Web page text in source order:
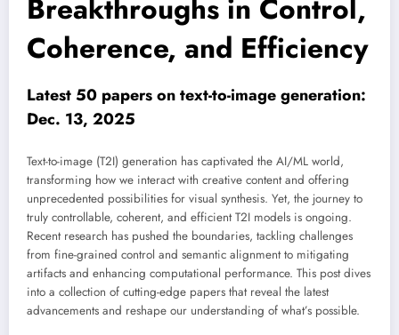
Breakthroughs in Control,
Coherence, and Efficiency
Latest 50 papers on text-to-image generation:
Dec. 13, 2025
Text-to-image (T2I) generation has captivated the AI/ML world,
transforming how we interact with creative content and offering
unprecedented possibilities for visual synthesis. Yet, the journey to
truly controllable, coherent, and efficient T2I models is ongoing.
Recent research has pushed the boundaries, tackling challenges
from fine-grained control and semantic alignment to mitigating
artifacts and enhancing computational performance. This post dives
into a collection of cutting-edge papers that reveal the latest
advancements and reshape our understanding of what’s possible.